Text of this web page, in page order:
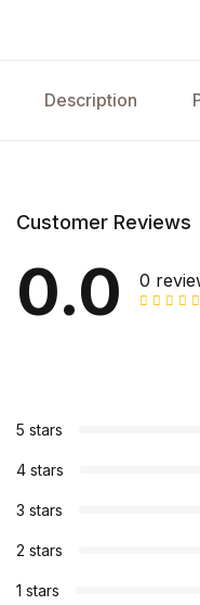
Description
Customer Reviews
0.0 0
5 stars
4 stars
3 stars
2 stars
1 stars